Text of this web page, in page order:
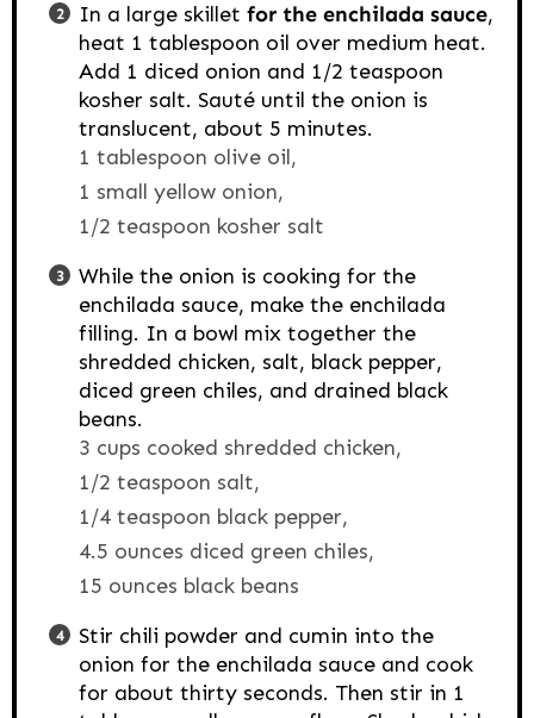
In a large skillet for the enchilada sauce,
heat 1 tablespoon oil over medium heat.
Add 1 diced onion and 1/2 teaspoon
kosher salt. Sauté until the onion is
translucent, about 5 minutes.
1 tablespoon olive oil,
1 small yellow onion,
1/2 teaspoon kosher salt
While the onion is cooking for the
enchilada sauce, make the enchilada
filling. In a bowl mix together the
shredded chicken, salt, black pepper,
diced green chiles, and drained black
beans.
3 cups cooked shredded chicken,
1/2 teaspoon salt,
1/4 teaspoon black pepper,
4.5 ounces diced green chiles,
15 ounces black beans
Stir chili powder and cumin into the
onion for the enchilada sauce and cook
for about thirty seconds. Then stir in 1